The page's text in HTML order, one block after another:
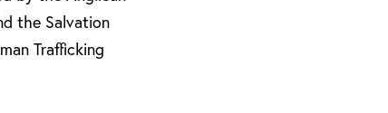
the Salvation
Trafficking